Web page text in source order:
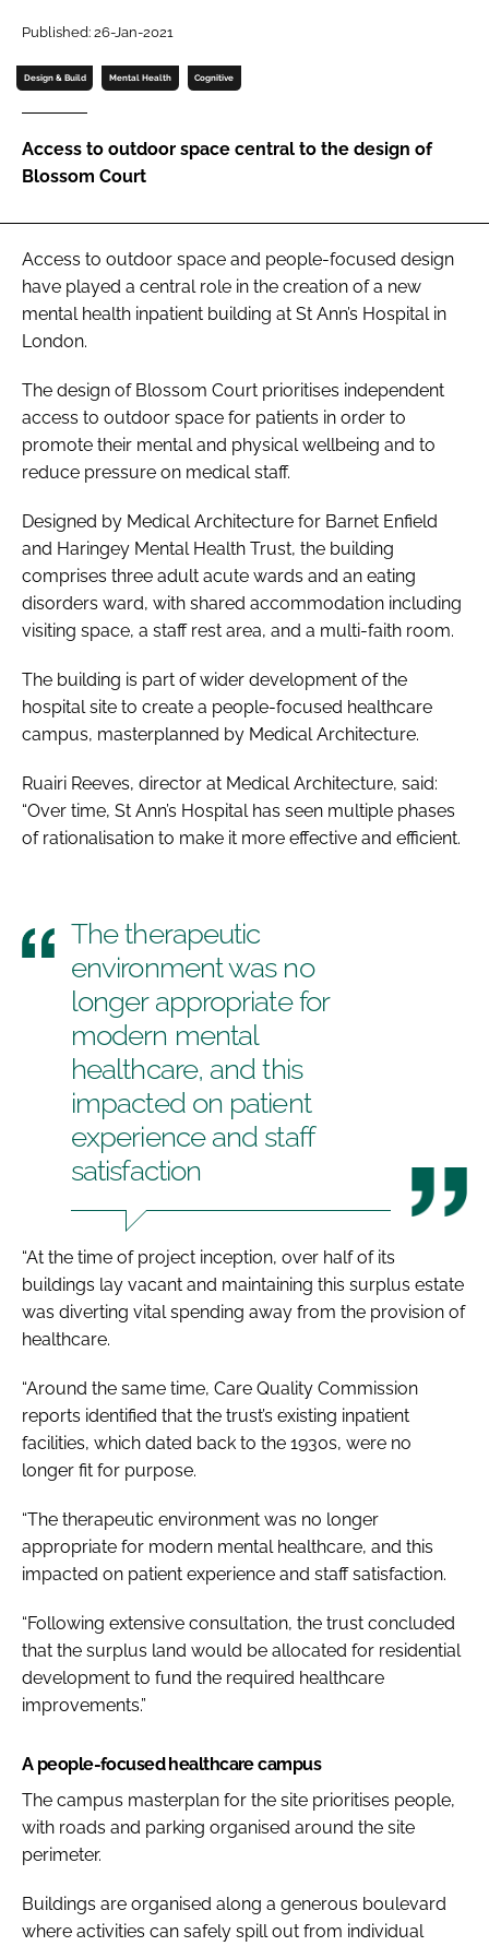
Password
Password
Remember me
FORGOT PASSWORD?
Published: 26-Jan-2021
Design & Build Mental Health Cognitive
Access to outdoor space central to the design of
Blossom Court
Access to outdoor space and people-focused design
have played a central role in the creation of a new
mental health inpatient building at St Ann’s Hospital in
London.
The design of Blossom Court prioritises independent
access to outdoor space for patients in order to
promote their mental and physical wellbeing and to
reduce pressure on medical staff.
Designed by Medical Architecture for Barnet Enfield
and Haringey Mental Health Trust, the building
comprises three adult acute wards and an eating
disorders ward, with shared accommodation including
visiting space, a staff rest area, and a multi-faith room.
The building is part of wider development of the
hospital site to create a people-focused healthcare
campus, masterplanned by Medical Architecture.
Ruairi Reeves, director at Medical Architecture, said:
“Over time, St Ann’s Hospital has seen multiple phases
of rationalisation to make it more effective and efficient.
The therapeutic
environment was no
longer appropriate for
modern mental
healthcare, and this
impacted on patient
experience and staff
satisfaction
“At the time of project inception, over half of its
buildings lay vacant and maintaining this surplus estate
was diverting vital spending away from the provision of
healthcare.
“Around the same time, Care Quality Commission
reports identified that the trust’s existing inpatient
facilities, which dated back to the 1930s, were no
longer fit for purpose.
“The therapeutic environment was no longer
appropriate for modern mental healthcare, and this
impacted on patient experience and staff satisfaction.
“Following extensive consultation, the trust concluded
that the surplus land would be allocated for residential
development to fund the required healthcare
improvements.”
A people-focused healthcare campus
The campus masterplan for the site prioritises people,
with roads and parking organised around the site
perimeter.
Buildings are organised along a generous boulevard
where activities can safely spill out from individual